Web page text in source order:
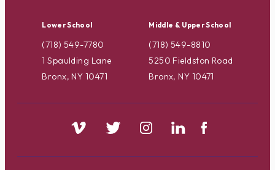
Lower School
(718) 549-7780
1 Spaulding Lane
Bronx, NY 10471
Middle & Upper School
(718) 549-8810
5250 Fieldston Road
Bronx, NY 10471